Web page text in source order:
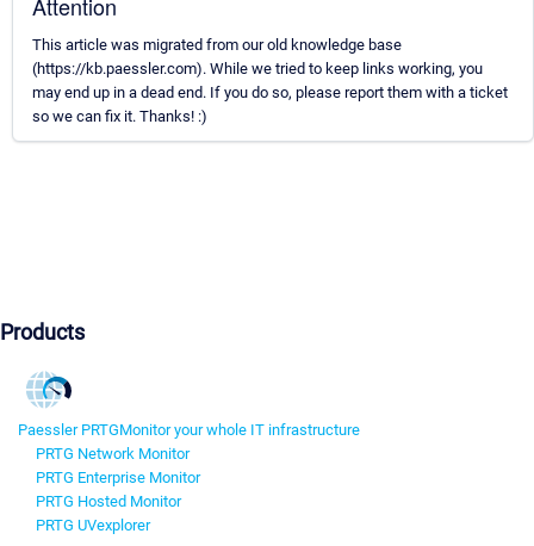
Attention
This article was migrated from our old knowledge base
(https://kb.paessler.com). While we tried to keep links working, you
may end up in a dead end. If you do so, please report them with a ticket
so we can fix it. Thanks! :)
Products
Paessler PRTGMonitor your whole IT infrastructure
PRTG Network Monitor
PRTG Enterprise Monitor
PRTG Hosted Monitor
PRTG UVexplorer